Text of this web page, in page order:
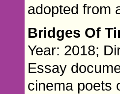
adopted from
Bridges Of
Year: 2018;
Essay
cinema poets